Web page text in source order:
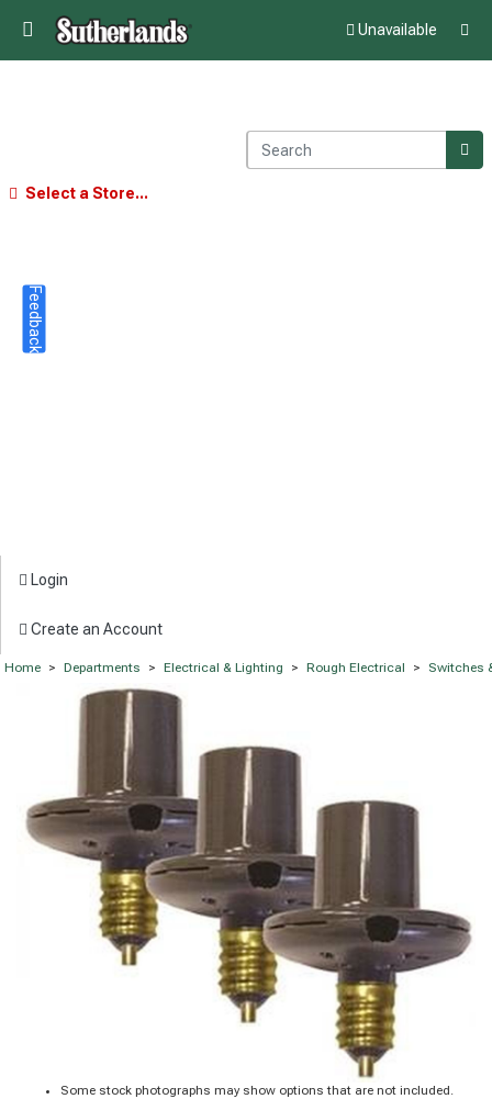
Unavailable
Select a Store...
Login
Create an Account
Home > Departments > Electrical & Lighting > Rough Electrical > Switches
Some stock photographs may show options that are not included.
Feedback